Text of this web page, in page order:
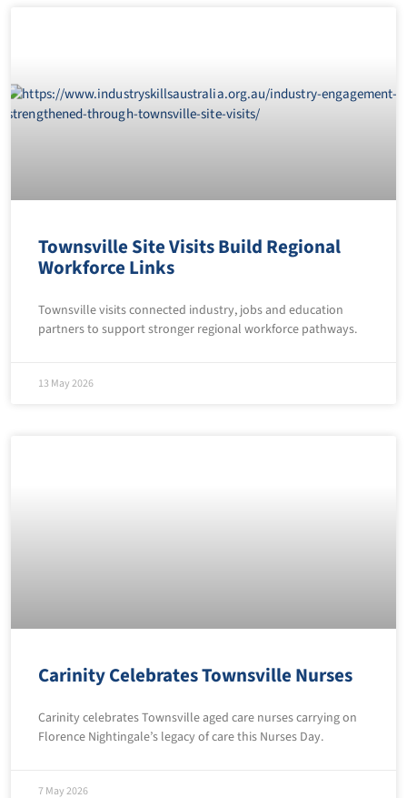
Townsville Site Visits Build Regional
Workforce Links
Townsville visits connected industry, jobs and education
partners to support stronger regional workforce pathways.
13 May 2026
Carinity Celebrates Townsville Nurses
Carinity celebrates Townsville aged care nurses carrying on
Florence Nightingale’s legacy of care this Nurses Day.
7 May 2026